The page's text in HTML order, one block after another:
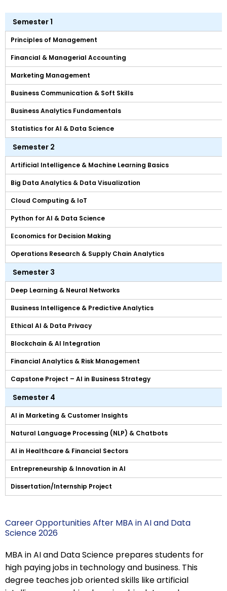
Semester 1
Principles of Management
Financial & Managerial Accounting
Marketing Management
Business Communication & Soft Skills
Business Analytics Fundamentals
Statistics for AI & Data Science
Semester 2
Artificial Intelligence & Machine Learning Basics
Big Data Analytics & Data Visualization
Cloud Computing & IoT
Python for AI & Data Science
Economics for Decision Making
Operations Research & Supply Chain Analytics
Semester 3
Deep Learning & Neural Networks
Business Intelligence & Predictive Analytics
Ethical AI & Data Privacy
Blockchain & AI Integration
Financial Analytics & Risk Management
Capstone Project – AI in Business Strategy
Semester 4
AI in Marketing & Customer Insights
Natural Language Processing (NLP) & Chatbots
AI in Healthcare & Financial Sectors
Entrepreneurship & Innovation in AI
Dissertation/Internship Project
Career Opportunities After MBA in AI and Data
Science 2026
MBA in AI and Data Science prepares students for
high paying jobs in technology and business. This
degree teaches job oriented skills like artificial